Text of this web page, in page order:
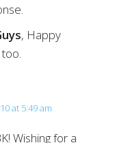
, Happy
at 5:49 am
Wishing for a